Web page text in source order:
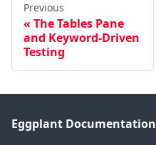
Previous
The Tables Pane
and Keyword-Driven
Testing
Eggplant Documentation